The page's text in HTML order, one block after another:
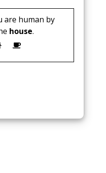
are human by
house.